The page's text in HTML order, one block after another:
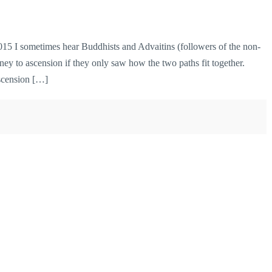
I sometimes hear Buddhists and Advaitins (followers of the non-
to ascension if they only saw how the two paths fit together.
[…]